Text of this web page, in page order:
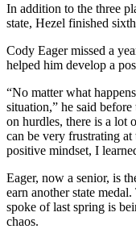
About
Contact
Us
Forms
In addition to the three
state, Hezel finished
Cody Eager missed a
helped him develop a
“No matter what
situation,” he said
on hurdles, there is a lot
can be very frustrating
positive mindset, I
Eager, now a senior, is
earn another state
spoke of last spring is
chaos.